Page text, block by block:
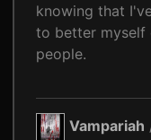
knowing that
to better myself
people.
Vampariah